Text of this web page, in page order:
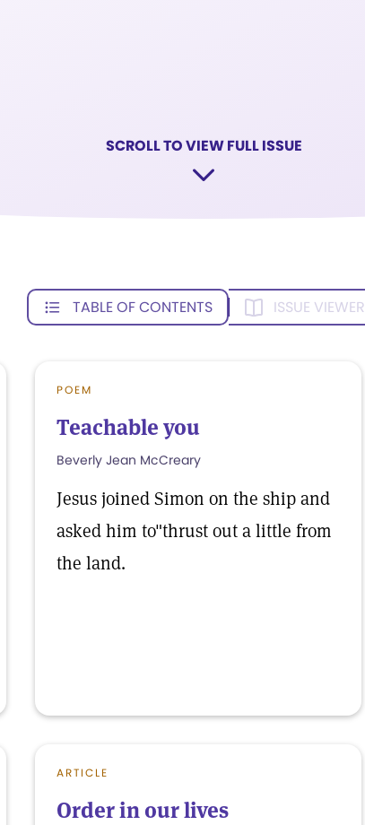
SCROLL TO VIEW FULL ISSUE
TABLE OF CONTENTS ISSUE VIEWER
POEM
Teachable you
Beverly Jean McCreary
Jesus joined Simon on the ship and
asked him to"thrust out a little from
the land.
ARTICLE
Order in our lives